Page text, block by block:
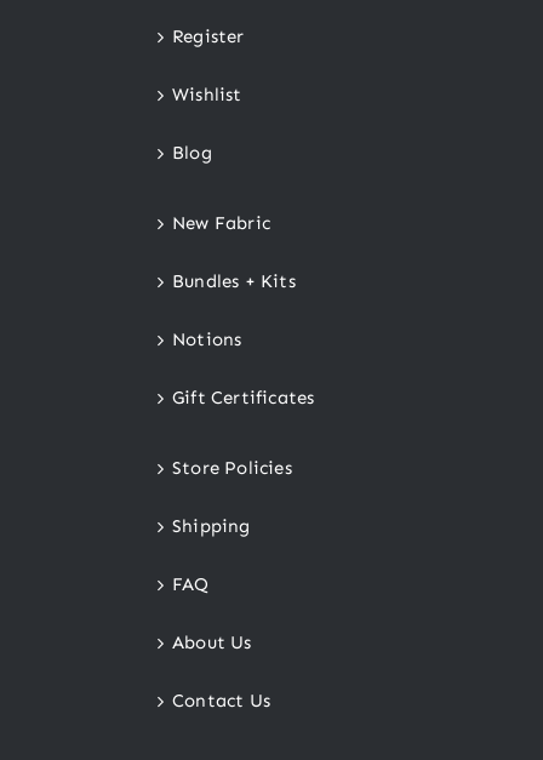
Register
Wishlist
Blog
New Fabric
Bundles + Kits
Notions
Gift Certificates
Store Policies
Shipping
FAQ
About Us
Contact Us